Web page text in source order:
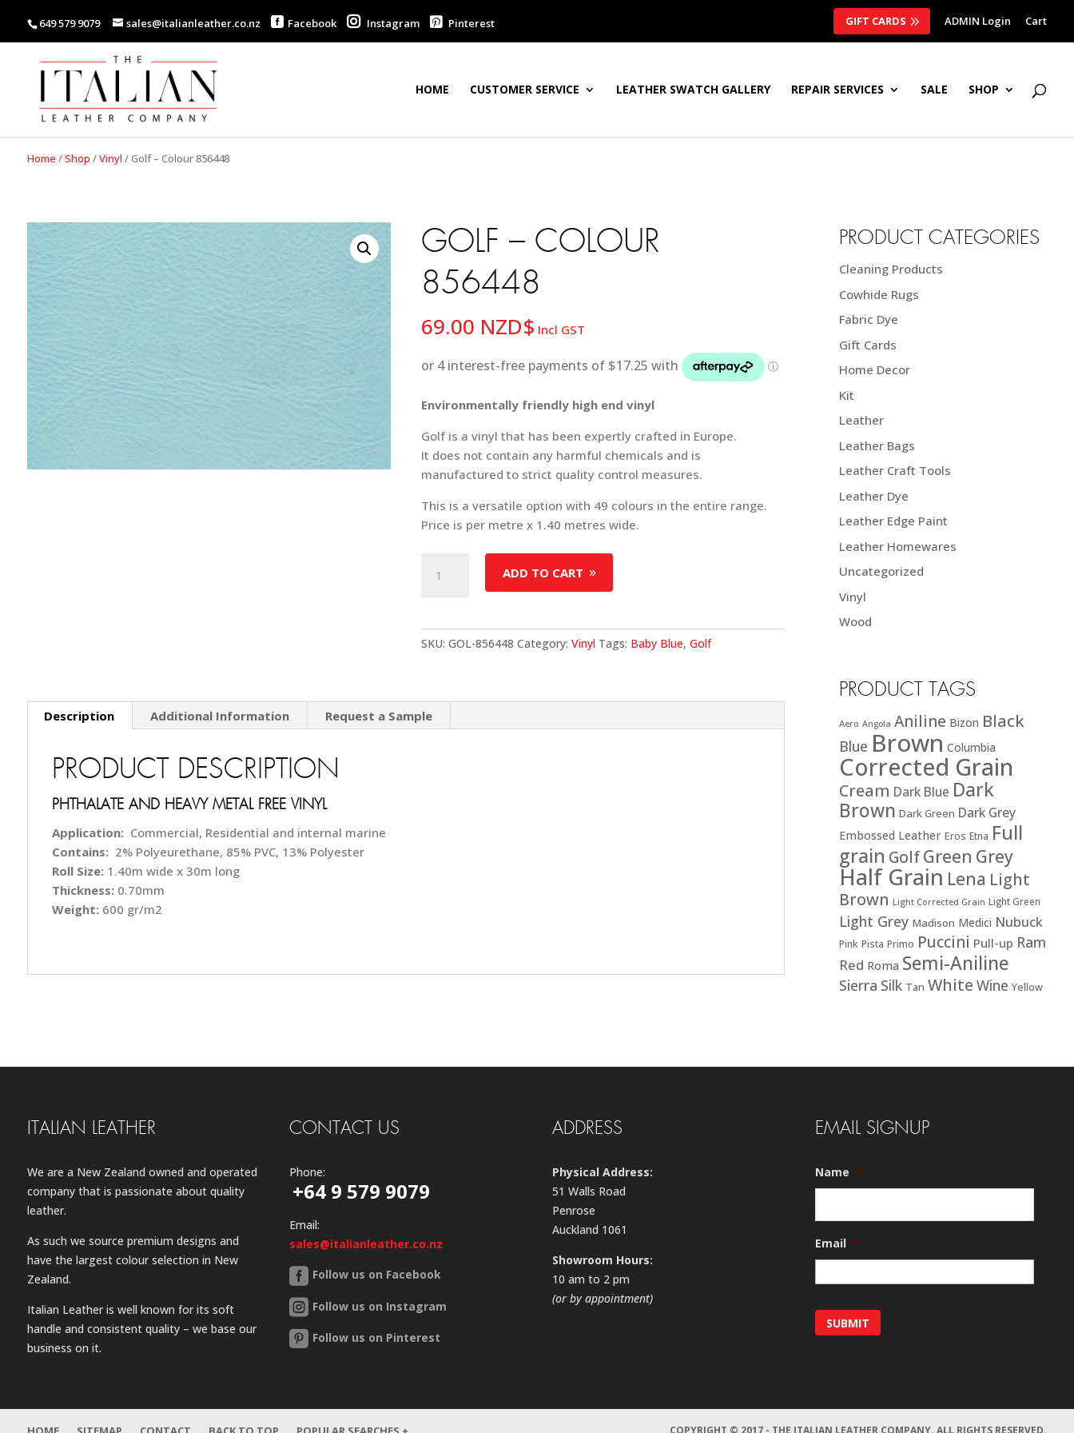
649 579 9079 sales@italianleather.co.nz Facebook Instagram Pinterest GIFT CARDS ADMIN Login Cart
HOME CUSTOMER SERVICE LEATHER SWATCH GALLERY REPAIR SERVICES SALE SHOP
Home /Shop /Vinyl /Golf – Colour 856448
GOLF – COLOUR
856448
69.00 NZD$ Incl GST
Environmentally friendly high end vinyl
Golf is a vinyl that has been expertly crafted in Europe.
It does not contain any harmful chemicals and is
manufactured to strict quality control measures.
This is a versatile option with 49 colours in the entire range.
Price is per metre x 1.40 metres wide.
quantity
ADD TO CART
SKU: GOL-856448 Category: Vinyl Tags: Baby Blue, Golf
Description Additional Information Request a Sample
PRODUCT DESCRIPTION
PHTHALATE AND HEAVY METAL FREE VINYL
Application: Commercial, Residential and internal marine
Contains: 2% Polyeurethane, 85% PVC, 13% Polyester
Roll Size: 1.40m wide x 30m long
Thickness: 0.70mm
Weight: 600 gr/m2
PRODUCT CATEGORIES
Cleaning Products
Cowhide Rugs
Fabric Dye
Gift Cards
Home Decor
Kit
Leather
Leather Bags
Leather Craft Tools
Leather Dye
Leather Edge Paint
Leather Homewares
Uncategorized
Vinyl
Wood
PRODUCT TAGS
Aero Angola Aniline Bizon Black
Blue Brown Columbia
Corrected Grain
Cream Dark Blue Dark
Brown Dark Green Dark Grey
Embossed Leather Eros Etna Full
grain GolfGreen Grey
Half Grain Lena Light
Brown Light Corrected Grain Light Green
Light Grey Madison Medici Nubuck
Pink Pista Primo Puccini Pull-up Ram
Red Roma Semi-Aniline
Sierra Silk Tan White Wine Yellow
ITALIAN LEATHER
We are a New Zealand owned and operated
company that is passionate about quality
leather.
As such we source premium designs and
have the largest colour selection in New
Zealand.
Italian Leather is well known for its soft
handle and consistent quality – we base our
business on it.
CONTACT US
Phone:
+64 9 579 9079
Email:
sales@italianleather.co.nz
Follow us on Facebook
Follow us on Instagram
Follow us on Pinterest
ADDRESS
Physical Address:
51 Walls Road
Penrose
Auckland 1061
Showroom Hours:
10 am to 2 pm
(or by appointment)
EMAIL SIGNUP
Name *
Email *